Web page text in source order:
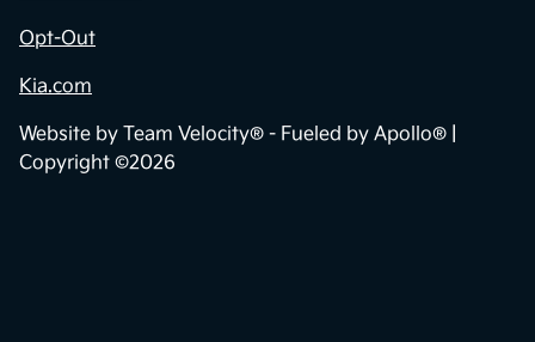
Opt-Out
Kia.com
Website by Team Velocity® - Fueled by Apollo® |
Copyright ©2026